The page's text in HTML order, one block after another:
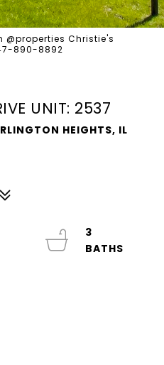
@properties Christie's
890-8892
UNIT: 2537
HEIGHTS, IL
3